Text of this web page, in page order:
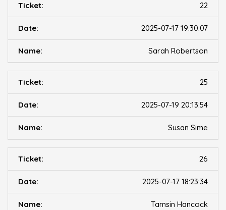
22
2025-07-17 19:30:07
Sarah Robertson
25
2025-07-19 20:13:54
Susan Sime
26
2025-07-17 18:23:34
Tamsin Hancock